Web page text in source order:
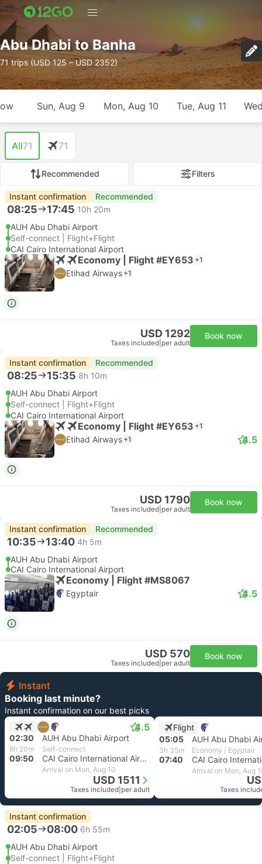
Abu Dhabi to Banha
71 trips (USD 125 – USD 2352)
Sun, Aug 9 Mon, Aug 10 Tue, Aug 11
All71 71
Recommended Filters
Instant confirmation Recommended
08:25 17:45 10h 20m
AUH Abu Dhabi Airport
Self-connect | Flight+Flight
CAI Cairo International Airport
Economy | Flight #EY653 +1
Etihad Airways +1
USD 1292
Taxes included per adult
Book now
Instant confirmation Recommended
08:25 15:35 8h 10m
AUH Abu Dhabi Airport
Self-connect | Flight+Flight
CAI Cairo International Airport
Economy | Flight #EY653 +1
Etihad Airways +1 4.5
USD 1790
Taxes included per adult
Book now
Instant confirmation Recommended
10:35 13:40 4h 5m
AUH Abu Dhabi Airport
CAI Cairo International Airport
Economy | Flight #MS8067
Egyptair 4.5
USD 570
Taxes included per adult
Book now
Instant
Booking last minute?
Instant confirmation on our best picks
4.5
02:30 AUH Abu Dhabi Airport
8h 20m Self-connect
09:50 CAI Cairo International Airport
Arrival on Mon, Aug 10
USD 1511
Taxes included per adult
Flight
05:05
AUH Abu Dhabi
3h 35m Economy | Egyptair
07:40
Arrival on Mon, Aug
Taxes
Instant confirmation
02:05 08:00 6h 55m
AUH Abu Dhabi Airport
Self-connect | Flight+Flight